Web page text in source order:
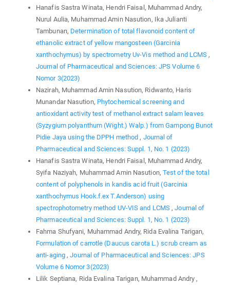
Hanafis Sastra Winata, Hendri Faisal, Muhammad Andry,
Nurul Aulia, Muhammad Amin Nasution, Ika Julianti
Tambunan, Determination of total flavonoid content of
ethanolic extract of yellow mangosteen (Garcinia
xanthochymus) by spectrometry Uv-Vis method and LCMS ,
Journal of Pharmaceutical and Sciences: JPS Volume 6
Nomor 3(2023)
Nazirah, Muhammad Amin Nasution, Ridwanto, Haris
Munandar Nasution, Phytochemical screening and
antioxidant activity test of methanol extract salam leaves
(Syzygium polyanthum (Wight.) Walp.) from Gampong Bunot
Pidie Jaya using the DPPH method , Journal of
Pharmaceutical and Sciences: Suppl. 1, No. 1 (2023)
Hanafis Sastra Winata, Hendri Faisal, Muhammad Andry,
Syifa Naziyah, Muhammad Amin Nasution, Test of the total
content of polyphenols in kandis acid fruit (Garcinia
xanthochymus Hook.f.ex T.Anderson) using
spectrophotometry method UV-VIS and LCMS ,Journal of
Pharmaceutical and Sciences: Suppl. 1, No. 1 (2023)
Fahma Shufyani, Muhammad Andry, Rida Evalina Tarigan,
Formulation of carrotle (Daucus carota L.) scrub cream as
anti-aging ,Journal of Pharmaceutical and Sciences: JPS
Volume 6 Nomor 3(2023)
Lilik Septiana, Rida Evalina Tarigan, Muhammad Andry ,